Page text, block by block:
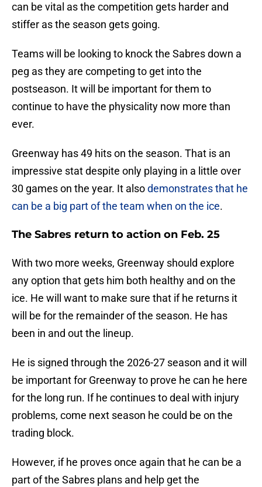
can be vital as the competition gets harder and
stiffer as the season gets going.
Teams will be looking to knock the Sabres down a
peg as they are competing to get into the
postseason. It will be important for them to
continue to have the physicality now more than
ever.
Greenway has 49 hits on the season. That is an
impressive stat despite only playing in a little over
30 games on the year. It alsodemonstrates that he
can be a big part of the team when on the ice.
The Sabres return to action on Feb. 25
With two more weeks, Greenway should explore
any option that gets him both healthy and on the
ice. He will want to make sure that if he returns it
will be for the remainder of the season. He has
been in and out the lineup.
He is signed through the 2026-27 season and it will
be important for Greenway to prove he can he here
for the long run. If he continues to deal with injury
problems, come next season he could be on the
trading block.
However, if he proves once again that he can be a
part of the Sabres plans and help get the